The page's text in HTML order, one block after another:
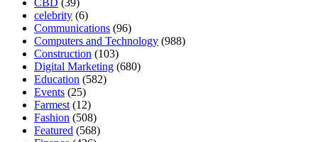
CBD (39)
celebrity (6)
Communications (96)
Computers and Technology (988)
Construction (103)
Digital Marketing (680)
Education (582)
Events (25)
Farmest (12)
Fashion (508)
Featured (568)